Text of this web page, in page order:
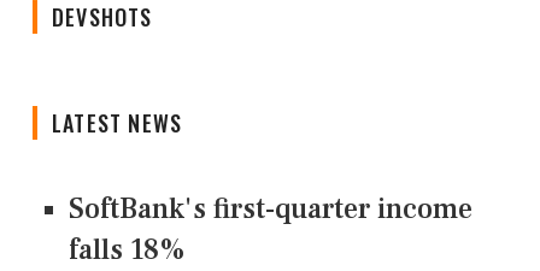
DEVSHOTS
LATEST NEWS
SoftBank's first-quarter income
falls 18%